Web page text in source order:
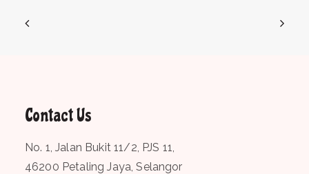
Contact Us
No. 1, Jalan Bukit 11/2, PJS 11,
46200 Petaling Jaya, Selangor